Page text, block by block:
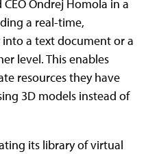
Ondrej Homola in a
a real-time,
a text document or a
level. This enables
resources they have
3D models instead of
its library of virtual